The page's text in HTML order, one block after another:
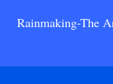
Rainmaking-The